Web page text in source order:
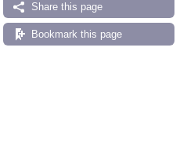
Share this page
Bookmark this page